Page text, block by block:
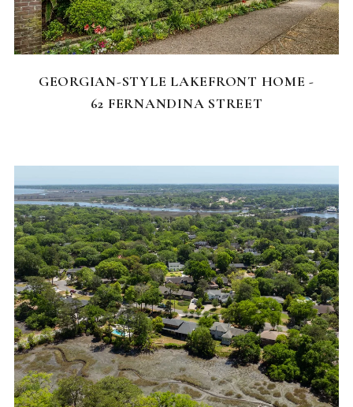
FEATURED HOMES
GEORGIAN-STYLE LAKEFRONT HOME -
62 FERNANDINA STREET